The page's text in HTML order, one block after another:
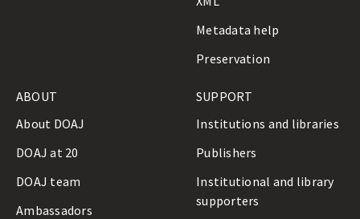
Metadata help
Preservation
ABOUT
About DOAJ
DOAJ at 20
DOAJ team
Ambassadors
SUPPORT
Institutions and libraries
Publishers
Institutional and library
supporters